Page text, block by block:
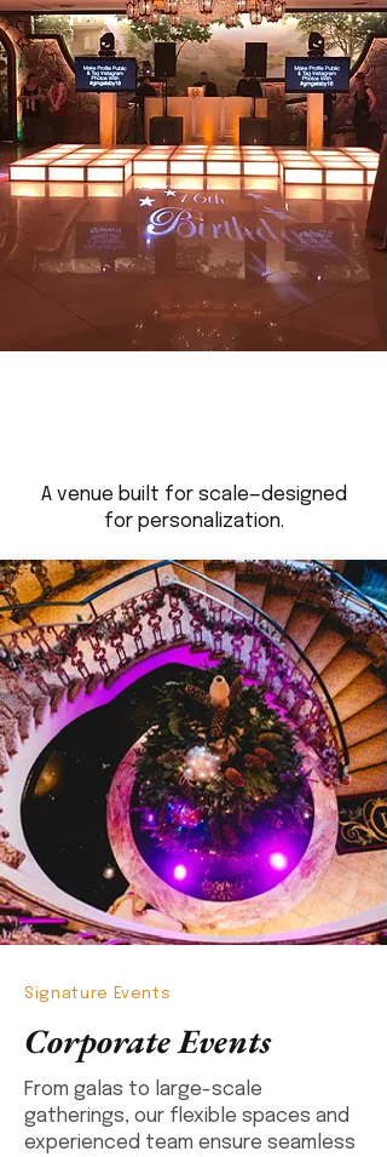
A venue built for scale—designed
for personalization.
Signature Events
Corporate Events
From galas to large-scale
gatherings, our flexible spaces and
experienced team ensure seamless